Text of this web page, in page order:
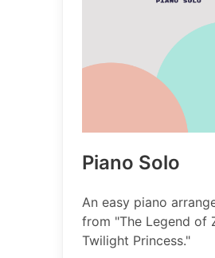
Piano Solo
An easy piano
from "The Legend of
Twilight Princess."